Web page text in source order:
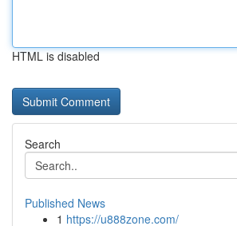
HTML is disabled
Search
Published News
1 https://u888zone.com/